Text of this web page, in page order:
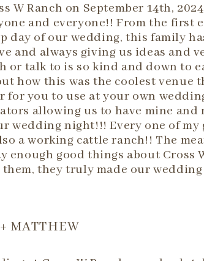
W Ranch on September 14th,
and everyone!! From the first
day of our wedding, this family
and always giving us ideas and
or talk to is so kind and down to
how this was the coolest venue
for you to use at your own
allowing us to have mine and
night!!! Every one of my
a working cattle ranch!! The
enough good things about Cross
they truly made our
MATTHEW